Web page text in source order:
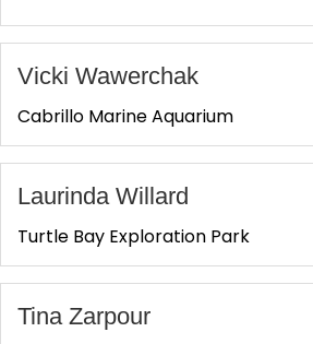
Vicki Wawerchak
Cabrillo Marine Aquarium
Laurinda Willard
Turtle Bay Exploration Park
Tina Zarpour